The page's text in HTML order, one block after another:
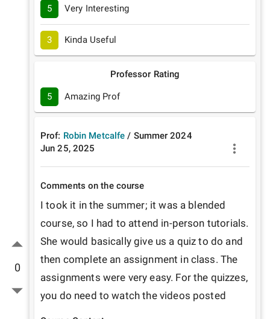
0
5 Very Interesting
3 Kinda Useful
Professor Rating
5 Amazing Prof
Prof: Robin Metcalfe / Summer 2024
Jun 25, 2025
Comments on the course
I took it in the summer; it was a blended
course, so I had to attend in-person tutorials.
She would basically give us a quiz to do and
then complete an assignment in class. The
assignments were very easy. For the quizzes,
you do need to watch the videos posted